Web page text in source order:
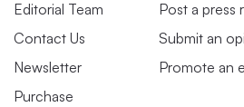
Editorial Team
Contact Us
Newsletter
Purchase
Post a press
Submit an
Promote an